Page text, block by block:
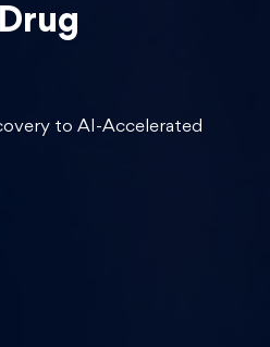
to AI-Accelerated